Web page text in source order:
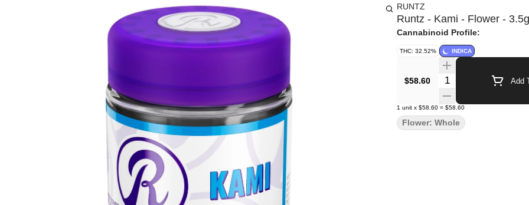
RUNTZ
Runtz - Kami - Flower - 3.5g
Cannabinoid Profile:
THC: 32.52% INDICA
$58.60 Quantity Selector Add
1 unit x $58.60 = $58.60
Flower: Whole